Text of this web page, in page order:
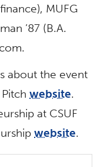
MUFG
’87 (B.A.
about the event
Pitchwebsite.
at CSUF
website.